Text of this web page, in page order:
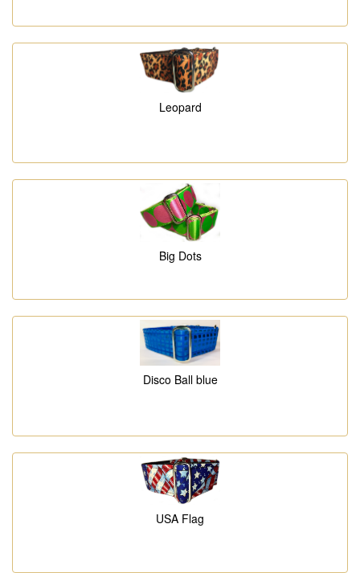
Leopard
Big Dots
Disco Ball blue
USA Flag